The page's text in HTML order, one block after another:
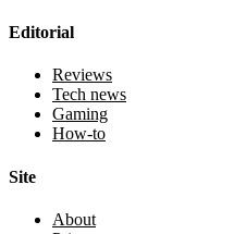
Editorial
Reviews
Tech news
Gaming
How-to
Site
About